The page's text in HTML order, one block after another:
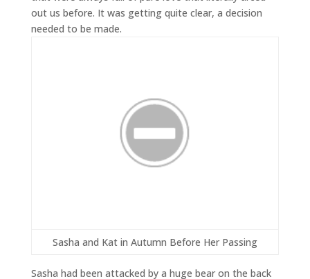
out us before. It was getting quite clear, a decision
needed to be made.
Sasha and Kat in Autumn Before Her Passing
Sasha had been attacked by a huge bear on the back